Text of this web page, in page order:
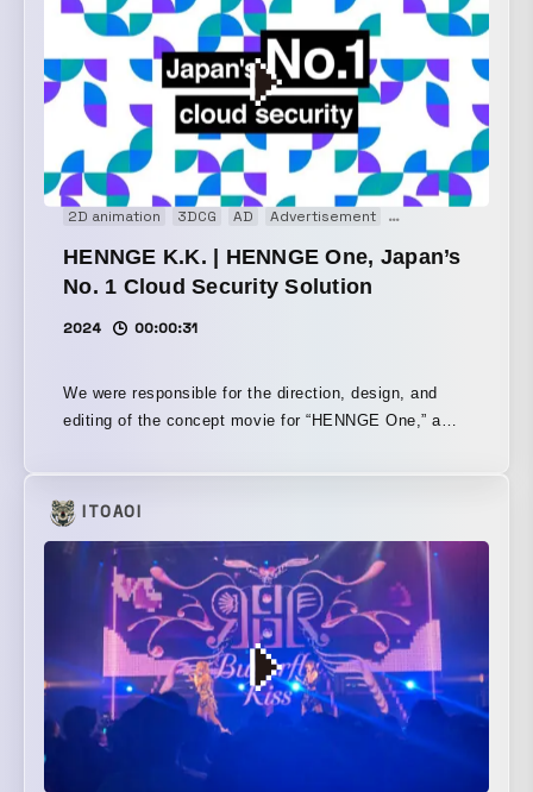
using continuously transforming shapes, the piece
conveys the company’s forward-evolving stance and
anticipation for the new product.
2D animation 3DCG AD Advertisement Animation
HENNGE K.K. | HENNGE One, Japan’s
No. 1 Cloud Security Solution
2024 00:00:31
We were responsible for the direction, design, and
editing of the concept movie for “HENNGE One,” a
the No. 1 cloud security service in Japan, helping
organizations improve productivity. By actively
adopting cutting-edge technologies and transforming
itself, it drives change in the world. We expressed
this sense of innovation through modern, bold
graphics, and conveyed its strong ability to adapt to
changing times with fast-paced, impactful animation.
ITOAOI